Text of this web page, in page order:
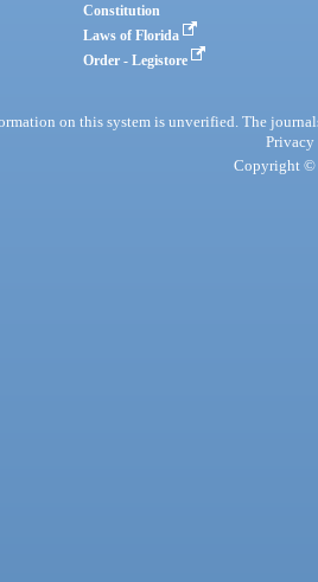
Constitution
Laws of Florida
Order - Legistore
on this system is unverified. The
Privacy
Copyright ©